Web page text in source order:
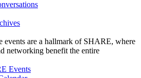
events are a hallmark of SHARE, where
networking benefit the entire
Events